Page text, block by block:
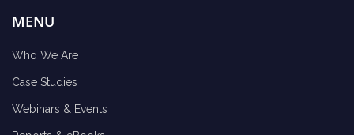
MENU
Who We Are
Case Studies
Webinars & Events